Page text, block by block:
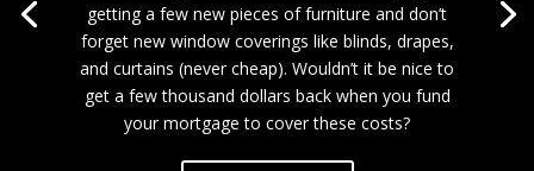
getting a few new pieces of furniture and don’t
forget new window coverings like blinds, drapes,
and curtains (never cheap). Wouldn’t it be nice to
get a few thousand dollars back when you fund
your mortgage to cover these costs?